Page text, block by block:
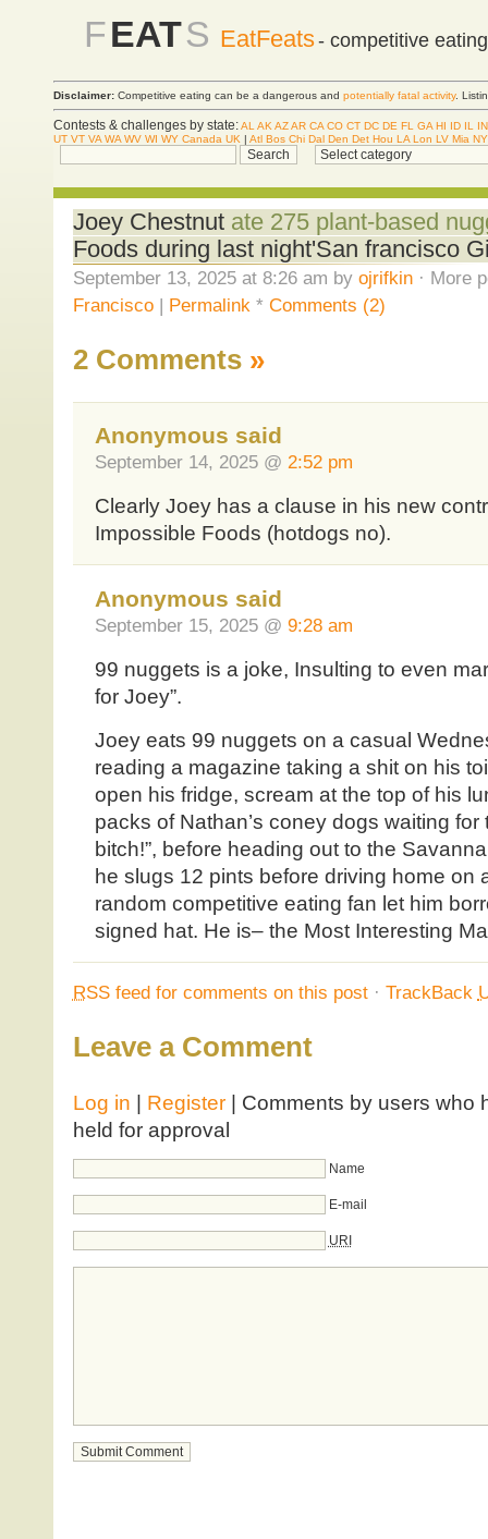
FEATS EatFeats- competitive
Disclaimer: Competitive eating can be a dangerous and potentially fatal activity.
Contests & challenges by state:AL AK AZAR CA CO CT DC DE FL GA HI ID IL
IN
UT VT VA WA WV WI WY Canada UK | Atl Bos Chi Dal Den Det Hou LA Lon LV Mia
Joey Chestnut ate 275 plant-based
Foods during last night'San francisco
September 13, 2025 at 8:26 am by ojrifkin· More
Francisco| Permalink * Comments (2)
2 Comments »
Anonymous said
September 14, 2025 @ 2:52 pm
Clearly Joey has a clause in his new
Impossible Foods (hotdogs no).
Anonymous said
September 15, 2025 @ 9:28 am
99 nuggets is a joke, Insulting to even
for Joey”.
Joey eats 99 nuggets on a casual
reading a magazine taking a shit on his
open his fridge, scream at the top of his
packs of Nathan’s coney dogs waiting for
bitch!”, before heading out to the
he slugs 12 pints before driving home on
random competitive eating fan let him
signed hat. He is– the Most Interesting
RSSfeed for comments on this post· TrackBack
Leave a Comment
Log in | Register| Comments by users who
held for approval
Name
E-mail
URI